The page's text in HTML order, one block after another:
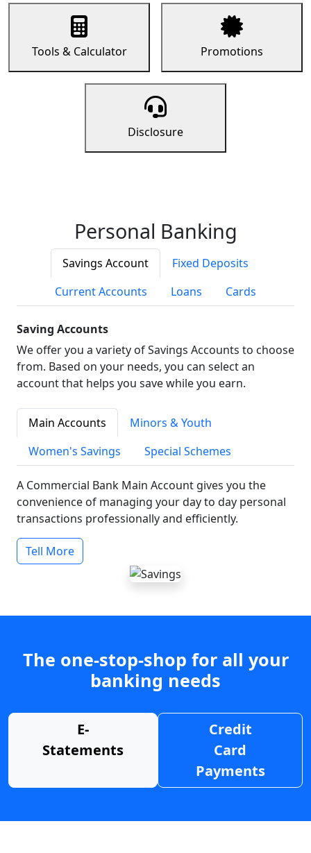
Tools & Calculator Promotions
Disclosure
Personal Banking
Savings Account
Fixed Deposits
Current Accounts
Loans Cards
Saving Accounts
We offer you a variety of Savings Accounts to choose
from. Based on your needs, you can select an
account that helps you save while you earn.
Main Accounts
Minors & Youth
Women's Savings
Special Schemes
A Commercial Bank Main Account gives you the
convenience of managing your day to day personal
transactions professionally and efficiently.
Tell More
The one-stop-shop for all your
banking needs
E-
Statements
Credit
Card
Payments